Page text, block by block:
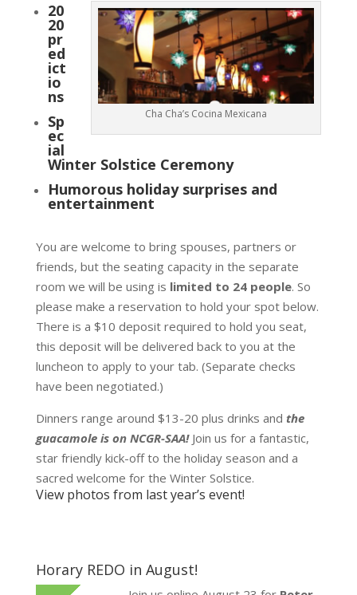
Cha Cha’s Cocina Mexicana
20
20
pr
ed
ict
io
ns
Sp
ec
ial
Winter Solstice Ceremony
Humorous holiday surprises and
entertainment
You are welcome to bring spouses, partners or
friends, but the seating capacity in the separate
room we will be using is limited to 24 people. So
please make a reservation to hold your spot below.
There is a $10 deposit required to hold you seat,
this deposit will be delivered back to you at the
luncheon to apply to your tab. (Separate checks
have been negotiated.)
Dinners range around $13-20 plus drinks and the
guacamole is on NCGR-SAA!Join us for a fantastic,
star friendly kick-off to the holiday season and a
sacred welcome for the Winter Solstice.
View photos from last year’s event!
Horary REDO in August!